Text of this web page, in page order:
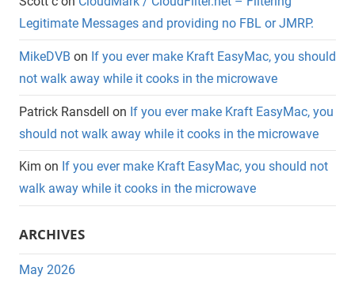
Legitimate Messages and providing no FBL or JMRP.
MikeDVB on If you ever make Kraft EasyMac, you should
not walk away while it cooks in the microwave
Patrick Ransdell on If you ever make Kraft EasyMac, you
should not walk away while it cooks in the microwave
Kim on If you ever make Kraft EasyMac, you should not
walk away while it cooks in the microwave
ARCHIVES
May 2026